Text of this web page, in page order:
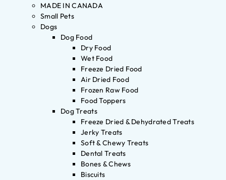
MADE IN CANADA
Small Pets
Dogs
Dog Food
Dry Food
Wet Food
Freeze Dried Food
Air Dried Food
Frozen Raw Food
Food Toppers
Dog Treats
Freeze Dried & Dehydrated Treats
Jerky Treats
Soft & Chewy Treats
Dental Treats
Bones & Chews
Biscuits